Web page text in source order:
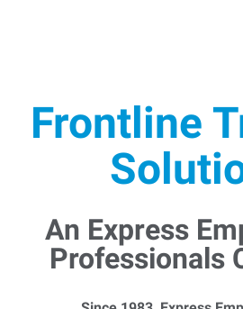
Frontline
An Express
Professionals